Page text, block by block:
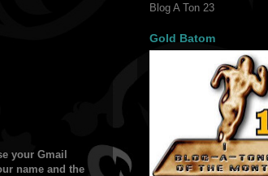
your Gmail
name and the
Blog A Ton 23
Gold Batom